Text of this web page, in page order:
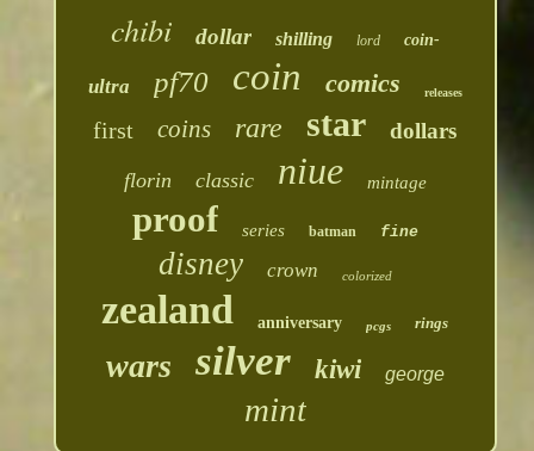
chibi dollar shilling lord coin-
ultra pf70 coin comics releases
first coins rare star dollars
florin classic niue mintage
proof series batman fine
disney crown colorized
zealand anniversary pcgs rings
wars silver kiwi george
mint